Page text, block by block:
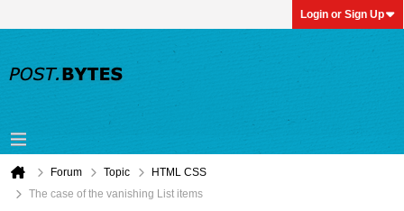
Login or Sign Up
Forum Topic
HTML CSS
The case of the vanishing List items